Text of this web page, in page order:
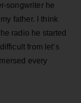
songwriter he
father. I think
radio he started
from let’s
every